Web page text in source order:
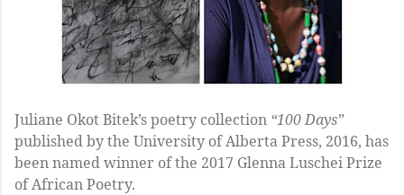
Juliane Okot Bitek’s poetry collection “100 Days”
published by the University of Alberta Press, 2016, has
been named winner of the 2017 Glenna Luschei Prize
of African Poetry.